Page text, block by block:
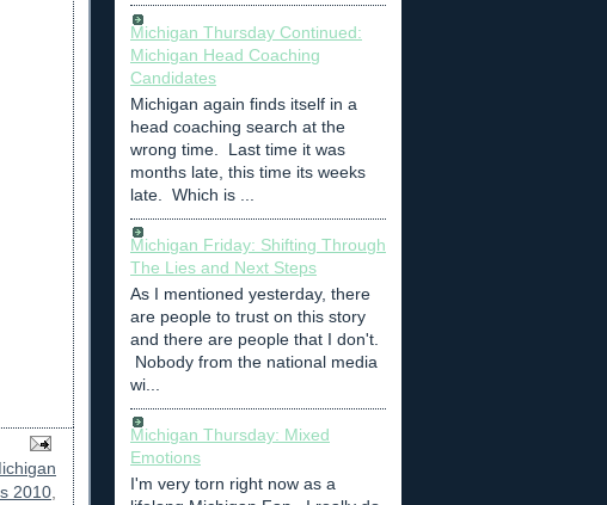
2010,
Michigan Thursday Continued:
Michigan Head Coaching
Candidates
Michigan again finds itself in a
head coaching search at the
wrong time. Last time it was
months late, this time its weeks
late. Which is ...
Michigan Friday: Shifting Through
The Lies and Next Steps
As I mentioned yesterday, there
are people to trust on this story
and there are people that I don't.
Nobody from the national media
wi...
Michigan Thursday: Mixed
Emotions
I'm very torn right now as a